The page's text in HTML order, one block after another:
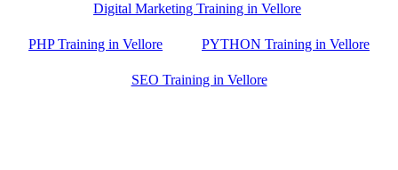
Digital Marketing Training in Vellore
PHP Training in Vellore PYTHON Training in Vellore
SEO Training in Vellore